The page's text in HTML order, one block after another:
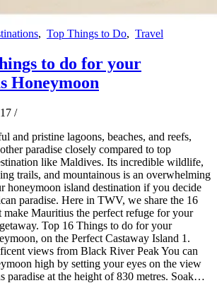
, Top Things to Do, Travel
to do for your
Honeymoon
/
and pristine lagoons, beaches, and reefs,
paradise closely compared to top
like Maldives. Its incredible wildlife,
trails, and mountainous is an overwhelming
honeymoon island destination if you decide
paradise. Here in TWV, we share the 16
make Mauritius the perfect refuge for your
Top 16 Things to do for your
on the Perfect Castaway Island 1.
views from Black River Peak You can
high by setting your eyes on the view
paradise at the height of 830 metres. Soak…